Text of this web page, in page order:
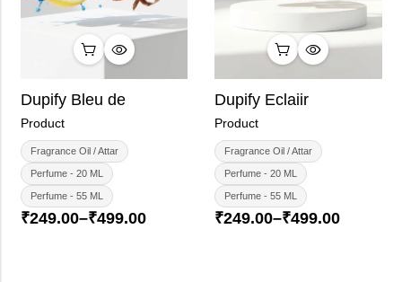
Dupify Bleu de
Product
Fragrance Oil / Attar
Perfume - 20 ML
Perfume - 55 ML
₹249.00–₹499.00
Dupify Eclaiir
Product
Fragrance Oil / Attar
Perfume - 20 ML
Perfume - 55 ML
₹249.00–₹499.00